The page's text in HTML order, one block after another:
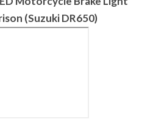
(Suzuki DR650)